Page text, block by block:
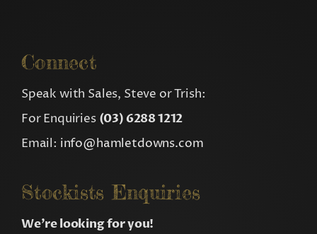
Connect
Speak with Sales, Steve or Trish:
For Enquiries (03) 6288 1212
Email: info@hamletdowns.com
Stockists Enquiries
We’re looking for you!